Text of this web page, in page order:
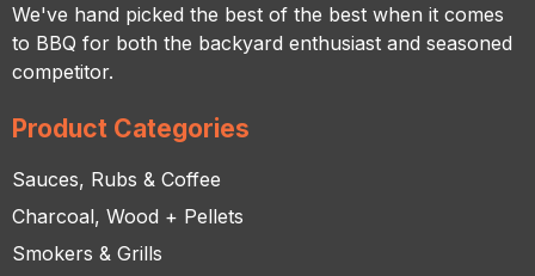
We've hand picked the best of the best when it comes
to BBQ for both the backyard enthusiast and seasoned
competitor.
Product Categories
Sauces, Rubs & Coffee
Charcoal, Wood + Pellets
Smokers & Grills